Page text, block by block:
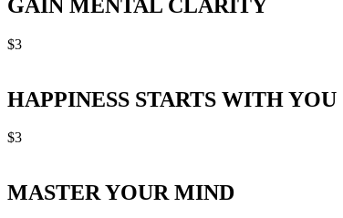
GAIN MENTAL CLARITY
$3
HAPPINESS STARTS WITH YOU
$3
MASTER YOUR MIND